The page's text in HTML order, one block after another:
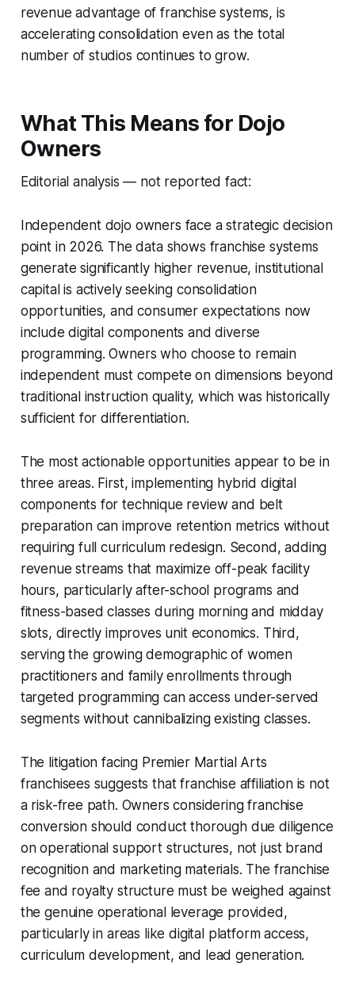
revenue advantage of franchise systems, is
accelerating consolidation even as the total
number of studios continues to grow.
What This Means for Dojo
Owners
Editorial analysis — not reported fact:
Independent dojo owners face a strategic decision
point in 2026. The data shows franchise systems
generate significantly higher revenue, institutional
capital is actively seeking consolidation
opportunities, and consumer expectations now
include digital components and diverse
programming. Owners who choose to remain
independent must compete on dimensions beyond
traditional instruction quality, which was historically
sufficient for differentiation.
The most actionable opportunities appear to be in
three areas. First, implementing hybrid digital
components for technique review and belt
preparation can improve retention metrics without
requiring full curriculum redesign. Second, adding
revenue streams that maximize off-peak facility
hours, particularly after-school programs and
fitness-based classes during morning and midday
slots, directly improves unit economics. Third,
serving the growing demographic of women
practitioners and family enrollments through
targeted programming can access under-served
segments without cannibalizing existing classes.
The litigation facing Premier Martial Arts
franchisees suggests that franchise affiliation is not
a risk-free path. Owners considering franchise
conversion should conduct thorough due diligence
on operational support structures, not just brand
recognition and marketing materials. The franchise
fee and royalty structure must be weighed against
the genuine operational leverage provided,
particularly in areas like digital platform access,
curriculum development, and lead generation.